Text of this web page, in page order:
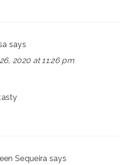
says
2020 at 11:26 pm
Sequeira says